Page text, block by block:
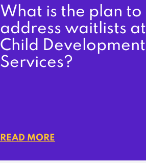
What is the plan to
address waitlists at
Child Development
Services?
READ MORE